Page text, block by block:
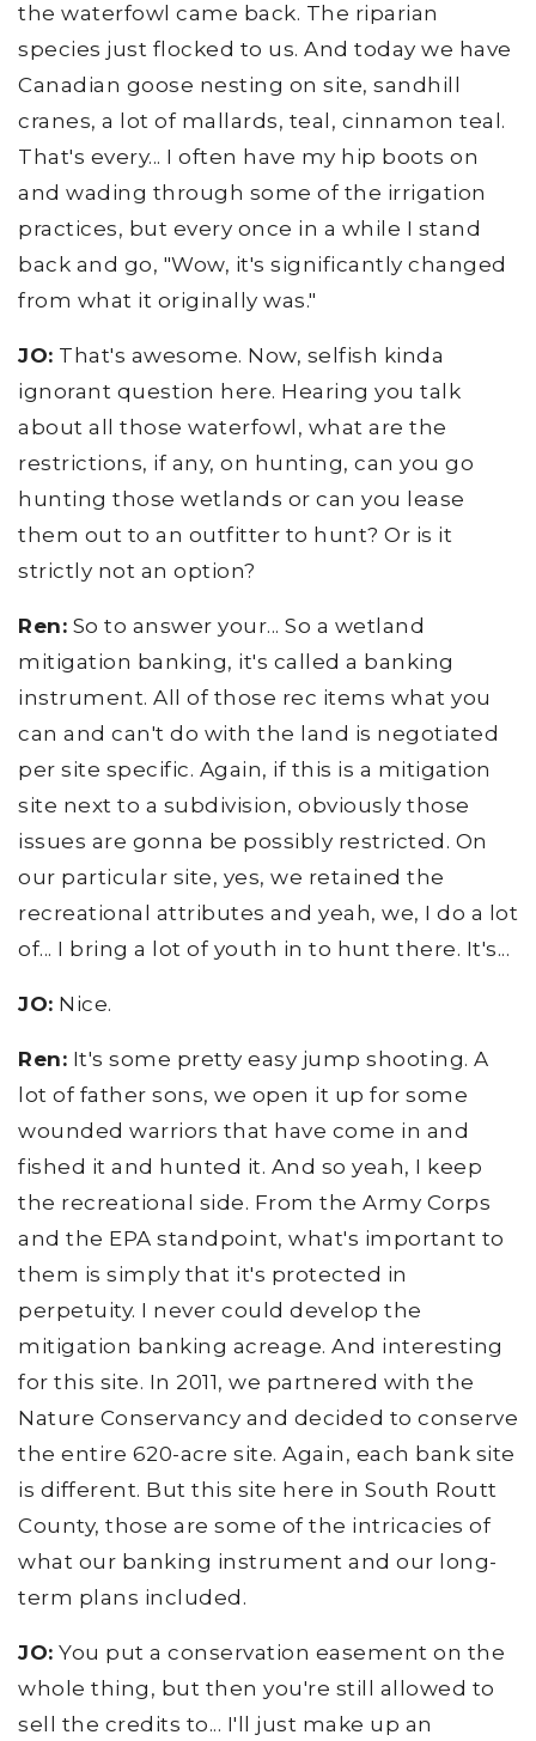
the waterfowl came back. The riparian
species just flocked to us. And today we have
Canadian goose nesting on site, sandhill
cranes, a lot of mallards, teal, cinnamon teal.
That's every... I often have my hip boots on
and wading through some of the irrigation
practices, but every once in a while I stand
back and go, "Wow, it's significantly changed
from what it originally was."
JO: That's awesome. Now, selfish kinda
ignorant question here. Hearing you talk
about all those waterfowl, what are the
restrictions, if any, on hunting, can you go
hunting those wetlands or can you lease
them out to an outfitter to hunt? Or is it
strictly not an option?
Ren: So to answer your... So a wetland
mitigation banking, it's called a banking
instrument. All of those rec items what you
can and can't do with the land is negotiated
per site specific. Again, if this is a mitigation
site next to a subdivision, obviously those
issues are gonna be possibly restricted. On
our particular site, yes, we retained the
recreational attributes and yeah, we, I do a lot
of... I bring a lot of youth in to hunt there. It's...
JO: Nice.
Ren: It's some pretty easy jump shooting. A
lot of father sons, we open it up for some
wounded warriors that have come in and
fished it and hunted it. And so yeah, I keep
the recreational side. From the Army Corps
and the EPA standpoint, what's important to
them is simply that it's protected in
perpetuity. I never could develop the
mitigation banking acreage. And interesting
for this site. In 2011, we partnered with the
Nature Conservancy and decided to conserve
the entire 620-acre site. Again, each bank site
is different. But this site here in South Routt
County, those are some of the intricacies of
what our banking instrument and our long-
term plans included.
JO: You put a conservation easement on the
whole thing, but then you're still allowed to
sell the credits to... I'll just make up an